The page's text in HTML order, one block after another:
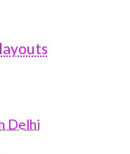
Delhi